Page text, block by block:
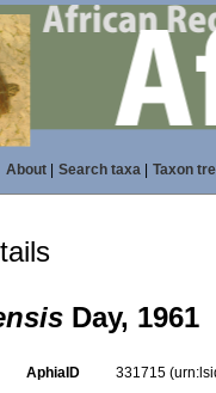
About| Search taxa| Taxon
Day, 1961
AphiaID 331715